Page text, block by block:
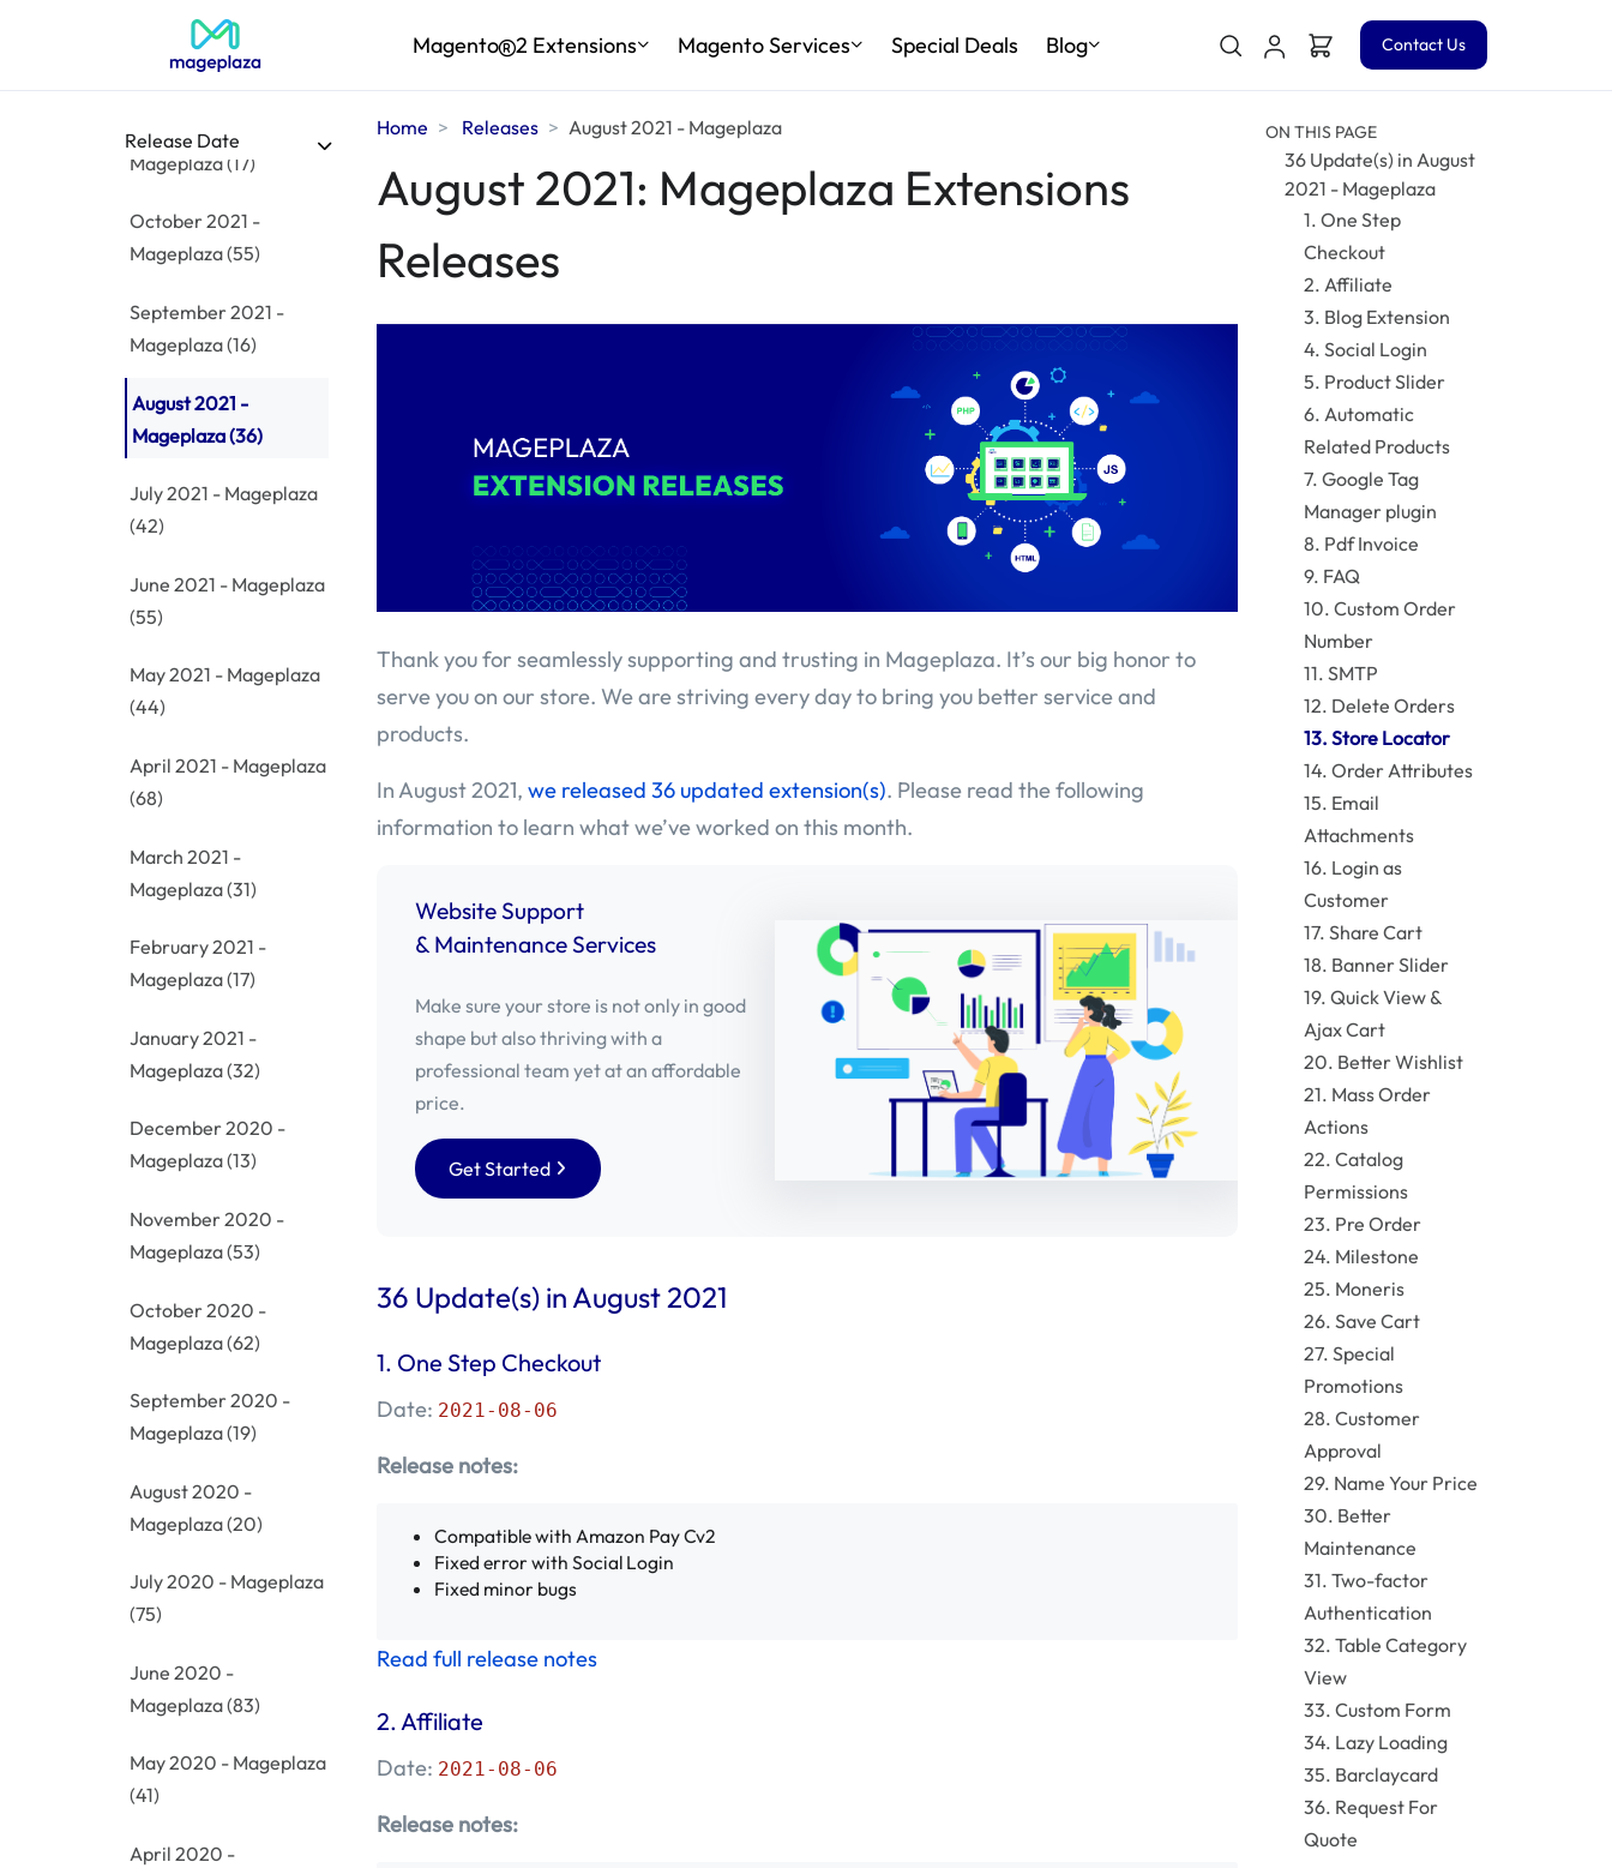
Magento 2 Extensions Magento Services Special Deals Blog Contact Us
Release Date
December 2021 -
Mageplaza(38)
November 2021 -
Mageplaza(17)
October 2021 -
Mageplaza(55)
September 2021 -
Mageplaza(16)
August 2021 -
Mageplaza(36)
July 2021 - Mageplaza
(42)
June 2021 - Mageplaza
(55)
May 2021 - Mageplaza
(44)
April 2021 - Mageplaza
(68)
March 2021 -
Mageplaza(31)
February 2021 -
Mageplaza(17)
January 2021 -
Mageplaza(32)
December 2020 -
Mageplaza(13)
November 2020 -
Mageplaza(53)
October 2020 -
Mageplaza(62)
September 2020 -
Mageplaza(19)
August 2020 -
Mageplaza(20)
July 2020 - Mageplaza
(75)
June 2020 -
Mageplaza(83)
May 2020 - Mageplaza
(41)
April 2020 -
Home Releases August 2021 - Mageplaza
August 2021: Mageplaza Extensions
Releases
Thank you for seamlessly supporting and trusting in Mageplaza. It’s our big honor to
serve you on our store. We are striving every day to bring you better service and
products.
In August 2021, we released 36 updated extension(s). Please read the following
information to learn what we’ve worked on this month.
Website Support
& Maintenance Services
Make sure your store is not only in good
shape but also thriving with a
professional team yet at an affordable
price.
Get Started
36 Update(s) in August 2021
1. One Step Checkout
Date: 2021-08-06
Release notes:
Compatible with Amazon Pay Cv2
Fixed error with Social Login
Fixed minor bugs
Read full release notes
2. Affiliate
Date: 2021-08-06
Release notes:
ON THIS PAGE
36 Update(s) in August
2021 - Mageplaza
1. One Step
Checkout
2. Affiliate
3. Blog Extension
4. Social Login
5. Product Slider
6. Automatic
Related Products
7. Google Tag
Manager plugin
8. Pdf Invoice
9. FAQ
10. Custom Order
Number
11. SMTP
12. Delete Orders
13. Store Locator
14. Order Attributes
15. Email
Attachments
16. Login as
Customer
17. Share Cart
18. Banner Slider
19. Quick View &
Ajax Cart
20. Better Wishlist
21. Mass Order
Actions
22. Catalog
Permissions
23. Pre Order
24. Milestone
25. Moneris
26. Save Cart
27. Special
Promotions
28. Customer
Approval
29. Name Your Price
30. Better
Maintenance
31. Two-factor
Authentication
32. Table Category
View
33. Custom Form
34. Lazy Loading
35. Barclaycard
36. Request For
Quote